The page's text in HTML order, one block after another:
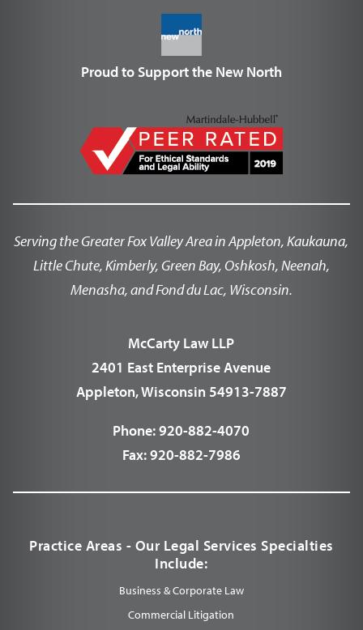
Proud to Support the New North
Serving the Greater Fox Valley Area in Appleton, Kaukauna,
Little Chute, Kimberly, Green Bay, Oshkosh, Neenah,
Menasha, and Fond du Lac, Wisconsin.
McCarty Law LLP
2401 East Enterprise Avenue
Appleton, Wisconsin 54913-7887
Phone:920-882-4070
Fax:920-882-7986
Practice Areas - Our Legal Services Specialties
Include:
Business & Corporate Law
Commercial Litigation